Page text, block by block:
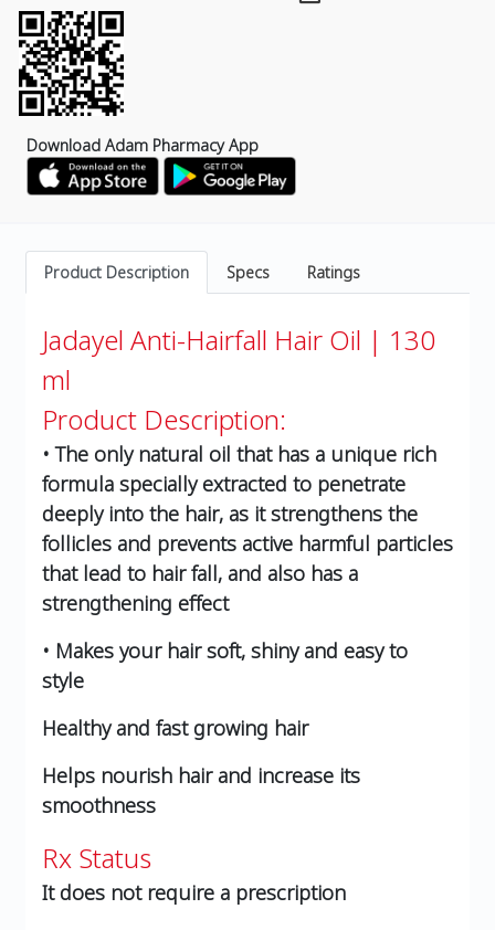
Download Adam Pharmacy App
Product Description Specs Ratings
Jadayel Anti-Hairfall Hair Oil | 130
ml
Product Description:
• The only natural oil that has a unique rich
formula specially extracted to penetrate
deeply into the hair, as it strengthens the
follicles and prevents active harmful particles
that lead to hair fall, and also has a
strengthening effect
• Makes your hair soft, shiny and easy to
style
Healthy and fast growing hair
Helps nourish hair and increase its
smoothness
Rx Status
It does not require a prescription